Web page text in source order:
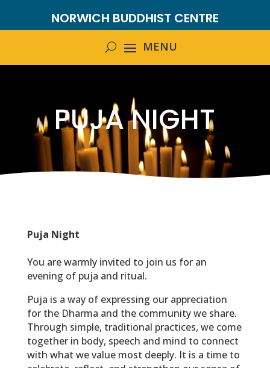
NORWICH BUDDHIST CENTRE
PUJA NIGHT
Puja Night
You are warmly invited to join us for an
evening of puja and ritual.
Puja is a way of expressing our appreciation
for the Dharma and the community we share.
Through simple, traditional practices, we come
together in body, speech and mind to connect
with what we value most deeply. It is a time to